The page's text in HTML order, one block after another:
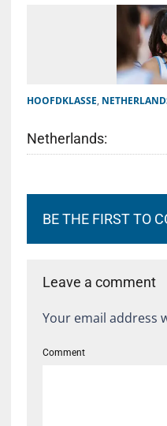
HOOFDKLASSE,
Netherlands:
BE THE FIRST TO
Leave a comment
Your email address
Comment